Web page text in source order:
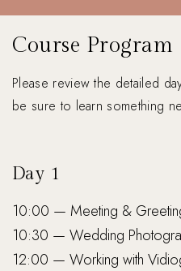
Course Program
Please review the detailed
be sure to learn something
Day 1
10:00 — Meeting &
10:30 — Wedding
12:00 — Working with